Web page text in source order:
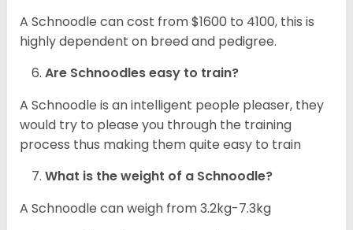
A Schnoodle can cost from $1600 to 4100, this is
highly dependent on breed and pedigree.
Are Schnoodles easy to train?
A Schnoodle is an intelligent people pleaser, they
would try to please you through the training
process thus making them quite easy to train
What is the weight of a Schnoodle?
A Schnoodle can weigh from 3.2kg-7.3kg